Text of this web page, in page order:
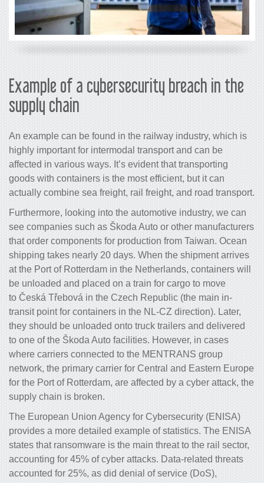
Example of a cybersecurity breach in the
supply chain
An example can be found in the railway industry, which is
highly important for intermodal transport and can be
affected in various ways. It’s evident that transporting
goods with containers is the most efficient, but it can
actually combine sea freight, rail freight, and road transport.
Furthermore, looking into the automotive industry, we can
see companies such as Škoda Auto or other manufacturers
that order components for production from Taiwan. Ocean
shipping takes nearly 20 days. When the shipment arrives
at the Port of Rotterdam in the Netherlands, containers will
be unloaded and placed on a train for cargo to move
to Česká Třebová in the Czech Republic (the main in-
transit point for containers in the NL-CZ direction). Later,
they should be unloaded onto truck trailers and delivered
to one of the Škoda Auto facilities. However, in cases
where carriers connected to the MENTRANS group
network, the primary carrier for Central and Eastern Europe
for the Port of Rotterdam, are affected by a cyber attack, the
supply chain is broken.
The European Union Agency for Cybersecurity (ENISA)
provides a more detailed example of statistics. The ENISA
states that ransomware is the main threatto the rail sector,
accounting for 45% of cyber attacks. Data-related threats
accounted for 25%, as did denial of service (DoS),